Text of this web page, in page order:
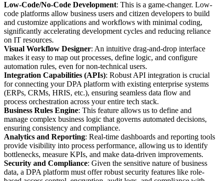
Low-Code/No-Code Development: This is a game-changer. Low-
code platforms allow business users and citizen developers to build
and customize applications and workflows with minimal coding,
significantly accelerating development cycles and reducing reliance
on IT resources.
Visual Workflow Designer: An intuitive drag-and-drop interface
makes it easy to map out processes, define logic, and configure
automation rules, even for non-technical users.
Integration Capabilities (APIs): Robust API integration is crucial
for connecting your DPA platform with existing enterprise systems
(ERPs, CRMs, HRIS, etc.), ensuring seamless data flow and
process orchestration across your entire tech stack.
Business Rules Engine: This feature allows us to define and
manage complex business logic that governs automated decisions,
ensuring consistency and compliance.
Analytics and Reporting: Real-time dashboards and reporting tools
provide visibility into process performance, allowing us to identify
bottlenecks, measure KPIs, and make data-driven improvements.
Security and Compliance: Given the sensitive nature of business
data, a DPA platform must offer robust security features like role-